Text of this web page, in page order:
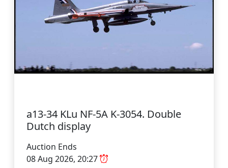
a13-34 KLu NF-5A K-3054. Double
Dutch display
Auction Ends
08 Aug 2026, 20:27